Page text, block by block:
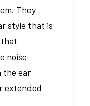
They
style that is
noise
the ear
extended